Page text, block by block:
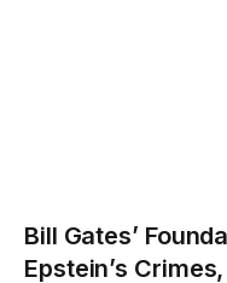
Bill Gates’
Epstein’s